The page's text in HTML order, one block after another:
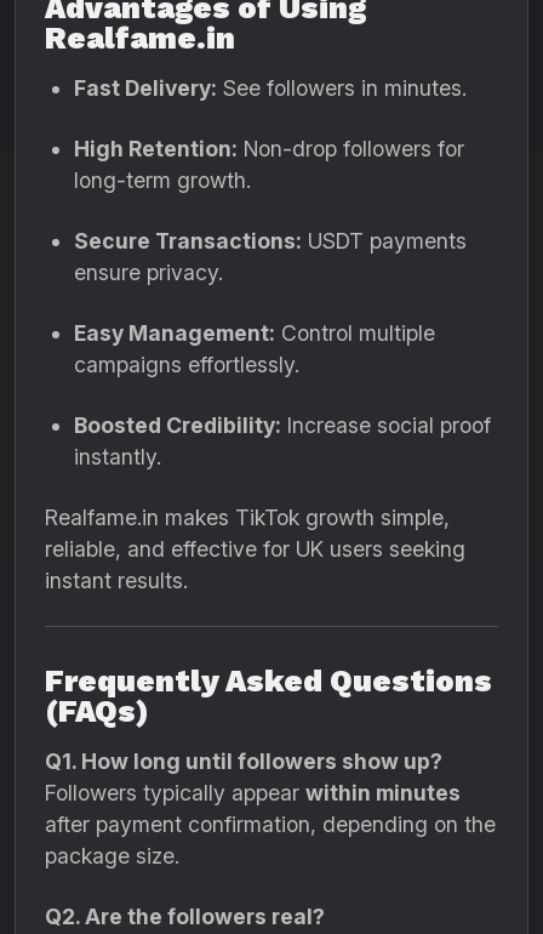
Advantages of Using
Realfame.in
Fast Delivery: See followers in minutes.
High Retention: Non-drop followers for
long-term growth.
Secure Transactions: USDT payments
ensure privacy.
Easy Management: Control multiple
campaigns effortlessly.
Boosted Credibility: Increase social proof
instantly.
Realfame.in makes TikTok growth simple,
reliable, and effective for UK users seeking
instant results.
Frequently Asked Questions
(FAQs)
Q1. How long until followers show up?
Followers typically appear within minutes
after payment confirmation, depending on the
package size.
Q2. Are the followers real?